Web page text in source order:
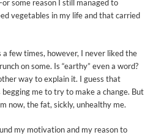
some reason I still managed to
vegetables in my life and that carried
few times, however, I never liked the
on some. Is “earthy” even a word?
way to explain it. I guess that
me to try to make a change. But
now, the fat, sickly, unhealthy me.
my motivation and my reason to